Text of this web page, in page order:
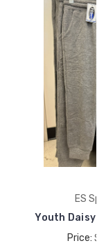
ES
Youth
Price: